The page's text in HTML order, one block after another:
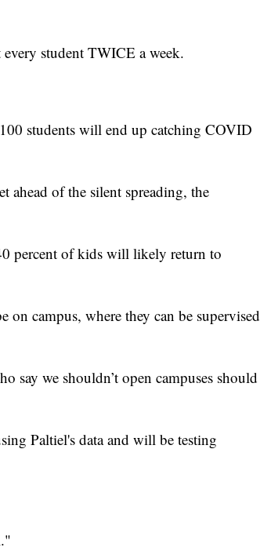
student TWICE a week.
students will end up catching COVID
ahead of the silent spreading, the
percent of kids will likely return to
on campus, where they can be supervised
say we shouldn’t open campuses should
Paltiel's data and will be testing